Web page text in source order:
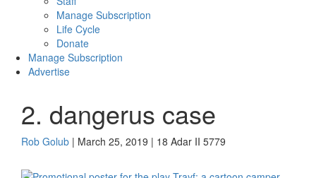
Manage Subscription
Life Cycle
Donate
Manage Subscription
Advertise
2. dangerus case
Rob Golub | March 25, 2019 | 18 Adar II 5779